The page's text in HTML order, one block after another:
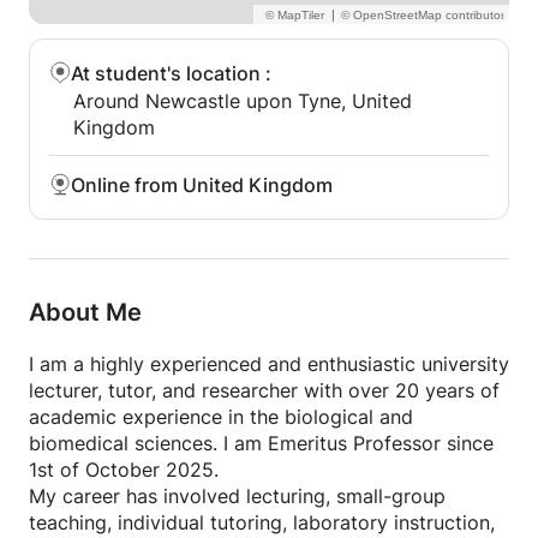
|
At student's location :
Around Newcastle upon Tyne, United
Kingdom
Online from United Kingdom
About Me
I am a highly experienced and enthusiastic university
lecturer, tutor, and researcher with over 20 years of
academic experience in the biological and
biomedical sciences. I am Emeritus Professor since
1st of October 2025.
My career has involved lecturing, small-group
teaching, individual tutoring, laboratory instruction,